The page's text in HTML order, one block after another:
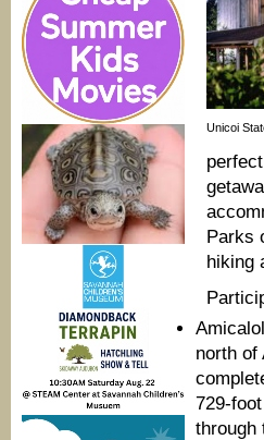
Unicoi
Parks
hiking
north of
729-
through